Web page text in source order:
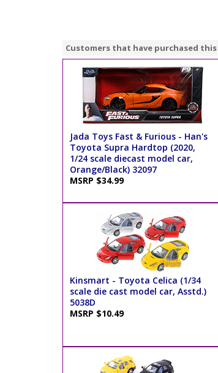
Customers that have purchased
Jada Toys Fast & Furious - Han's
Toyota Supra Hardtop (2020,
1/24 scale diecast model car,
Orange/Black) 32097
MSRP $34.99
Kinsmart - Toyota Celica (1/34
scale die cast model car, Asstd.)
5038D
MSRP $10.49